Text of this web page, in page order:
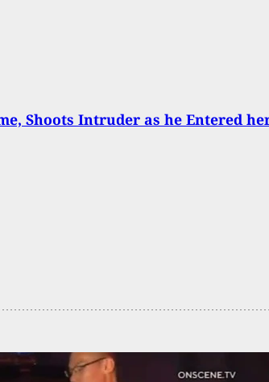
Shoots Intruder as he Entered